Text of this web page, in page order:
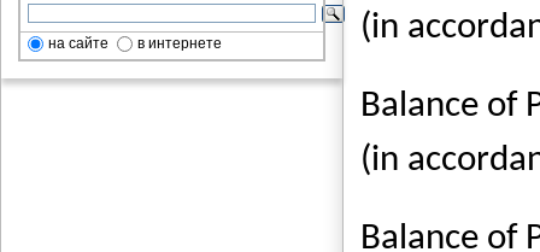
на сайте в интернете
(in
Balance of
(in
Balance of